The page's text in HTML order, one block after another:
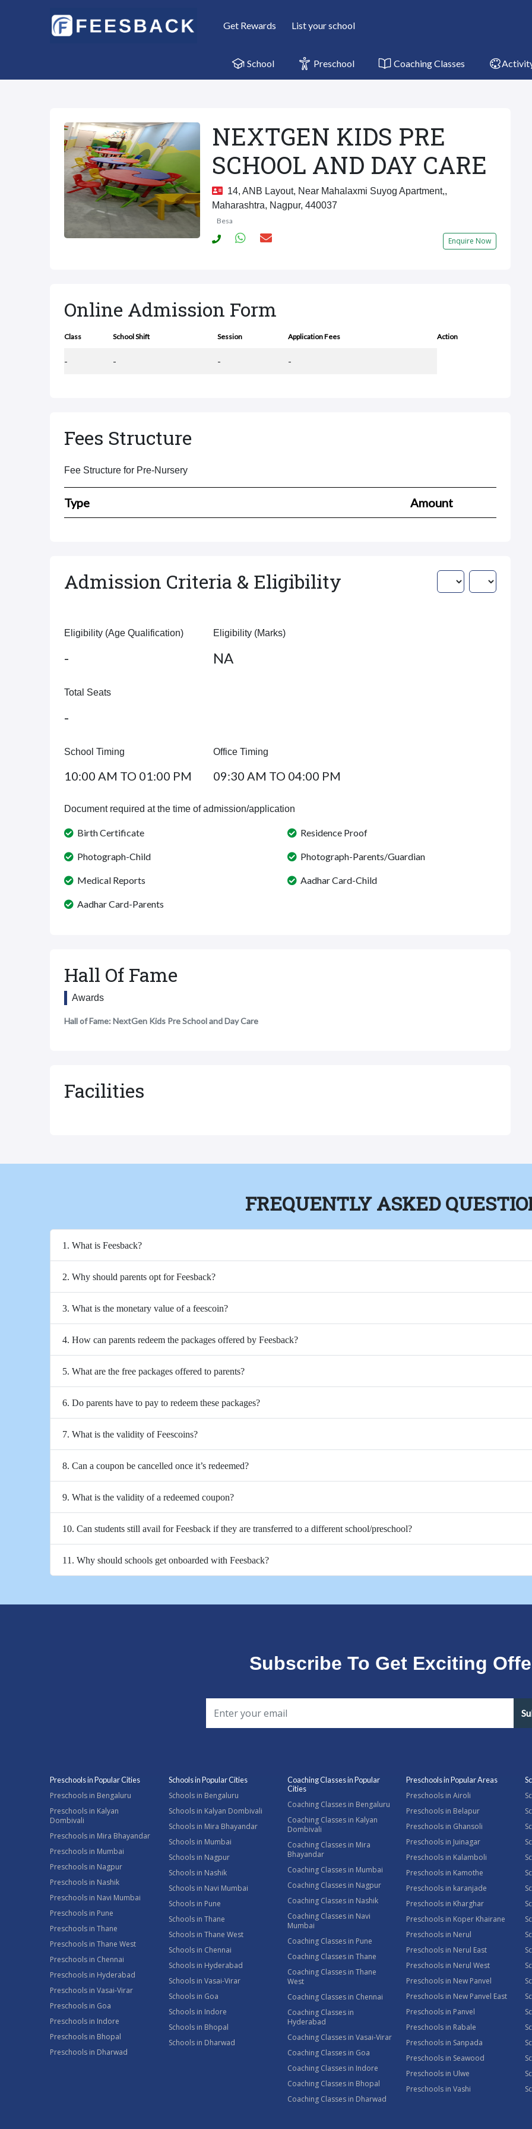
Get Rewards List your school
School Preschool Coaching Classes
NEXTGEN KIDS PRE
SCHOOL AND DAY CARE
14, ANB Layout, Near Mahalaxmi Suyog Apartment,,
Maharashtra, Nagpur, 440037
Besa
Enquire Now
Online Admission Form
Class School Shift Session Application Fees Action
- - - -
Fees Structure
Fee Structure for Pre-Nursery
Type Amount
Admission Criteria & Eligibility
Eligibility (Age Qualification)
-
Eligibility (Marks)
NA
Total Seats
-
School Timing
10:00 AM TO 01:00 PM
Office Timing
09:30 AM TO 04:00 PM
Document required at the time of admission/application
Birth Certificate
Photograph-Child
Medical Reports
Aadhar Card-Parents
Residence Proof
Photograph-Parents/Guardian
Aadhar Card-Child
Hall Of Fame
Awards
Hall of Fame: NextGen Kids Pre School and Day Care
Facilities
FREQUENTLY ASKED
1. What is Feesback?
2. Why should parents opt for Feesback?
3. What is the monetary value of a feescoin?
4. How can parents redeem the packages offered by Feesback?
5. What are the free packages offered to parents?
6. Do parents have to pay to redeem these packages?
7. What is the validity of Feescoins?
8. Can a coupon be cancelled once it’s redeemed?
9. What is the validity of a redeemed coupon?
10. Can students still avail for Feesback if they are transferred to a different school/preschool?
11. Why should schools get onboarded with Feesback?
Subscribe To Get Exciting
Preschools in Popular Cities
Preschools in Bengaluru
Preschools in Kalyan
Dombivali
Preschools in Mira Bhayandar
Preschools in Mumbai
Preschools in Nagpur
Preschools in Nashik
Preschools in Navi Mumbai
Preschools in Pune
Preschools in Thane
Preschools in Thane West
Preschools in Chennai
Preschools in Hyderabad
Preschools in Vasai-Virar
Preschools in Goa
Preschools in Indore
Preschools in Bhopal
Preschools in Dharwad
Schools in Popular Cities
Schools in Bengaluru
Schools in Kalyan Dombivali
Schools in Mira Bhayandar
Schools in Mumbai
Schools in Nagpur
Schools in Nashik
Schools in Navi Mumbai
Schools in Pune
Schools in Thane
Schools in Thane West
Schools in Chennai
Schools in Hyderabad
Schools in Vasai-Virar
Schools in Goa
Schools in Indore
Schools in Bhopal
Schools in Dharwad
Coaching Classes in Popular
Cities
Coaching Classes in Bengaluru
Coaching Classes in Kalyan
Dombivali
Coaching Classes in Mira
Bhayandar
Coaching Classes in Mumbai
Coaching Classes in Nagpur
Coaching Classes in Nashik
Coaching Classes in Navi
Mumbai
Coaching Classes in Pune
Coaching Classes in Thane
Coaching Classes in Thane
West
Coaching Classes in Chennai
Coaching Classes in
Hyderabad
Coaching Classes in Vasai-Virar
Coaching Classes in Goa
Coaching Classes in Indore
Coaching Classes in Bhopal
Coaching Classes in Dharwad
Preschools in Popular Areas
Preschools in Airoli
Preschools in Belapur
Preschools in Ghansoli
Preschools in Juinagar
Preschools in Kalamboli
Preschools in Kamothe
Preschools in karanjade
Preschools in Kharghar
Preschools in Koper Khairane
Preschools in Nerul
Preschools in Nerul East
Preschools in Nerul West
Preschools in New Panvel
Preschools in New Panvel East
Preschools in Panvel
Preschools in Rabale
Preschools in Sanpada
Preschools in Seawood
Preschools in Ulwe
Preschools in Vashi